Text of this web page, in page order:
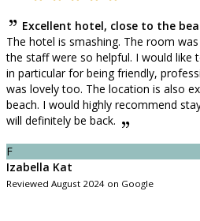
Excellent hotel, close to the
The hotel is smashing. The room
the staff were so helpful. I would like
in particular for being friendly,
was lovely too. The location is also
beach. I would highly recommend
will definitely be back.
F
Izabella Kat
Reviewed August 2024 on Google